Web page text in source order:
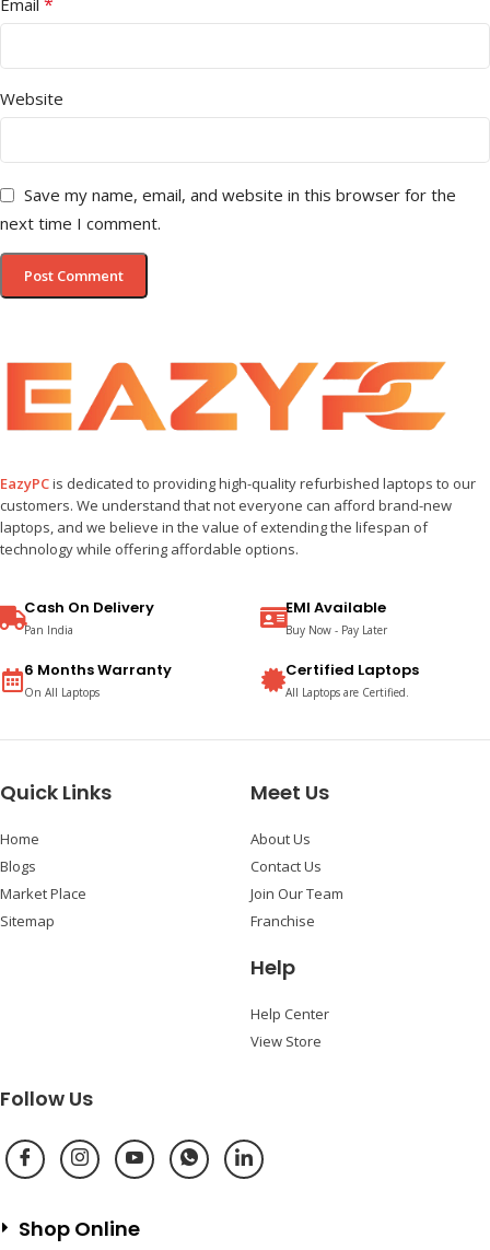
Email
Website
Save my name, email, and website in this browser for the
next time I comment.
EazyPCis dedicated to providing high-quality refurbished laptops to our
customers. We understand that not everyone can afford brand-new
laptops, and we believe in the value of extending the lifespan of
technology while offering affordable options.
Cash On Delivery
Pan India
6 Months Warranty
On All Laptops
EMI Available
Buy Now - Pay Later
Certified Laptops
All Laptops are Certified.
Quick Links
Home
Blogs
Market Place
Sitemap
Meet Us
About Us
Contact Us
Join Our Team
Franchise
Help
Help Center
View Store
Follow Us
Shop Online